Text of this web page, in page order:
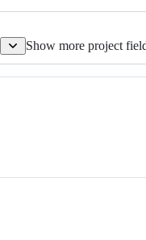
Show more project